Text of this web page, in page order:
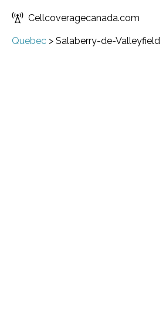
Cellcoveragecanada.com
Quebec > Salaberry-de-Valleyfield